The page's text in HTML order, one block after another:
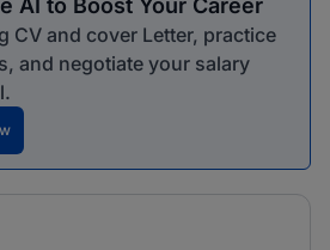
AI to Boost Your Career
CV and cover Letter, practice
and negotiate your salary